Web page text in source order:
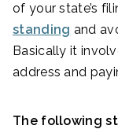
of your state’s
standing and
Basically it
address and
The following